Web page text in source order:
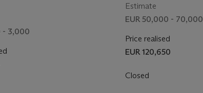
- 3,000
Estimate
EUR 50,000 - 70,000
Price realised
EUR 120,650
Closed